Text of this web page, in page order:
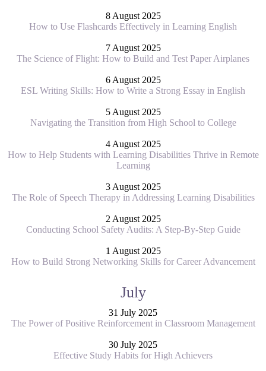
8 August 2025
How to Use Flashcards Effectively in Learning English
7 August 2025
The Science of Flight: How to Build and Test Paper Airplanes
6 August 2025
ESL Writing Skills: How to Write a Strong Essay in English
5 August 2025
Navigating the Transition from High School to College
4 August 2025
How to Help Students with Learning Disabilities Thrive in Remote
Learning
3 August 2025
The Role of Speech Therapy in Addressing Learning Disabilities
2 August 2025
Conducting School Safety Audits: A Step-By-Step Guide
1 August 2025
How to Build Strong Networking Skills for Career Advancement
July
31 July 2025
The Power of Positive Reinforcement in Classroom Management
30 July 2025
Effective Study Habits for High Achievers